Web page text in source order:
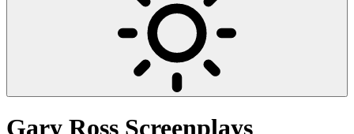
Gary Ross Screenplays